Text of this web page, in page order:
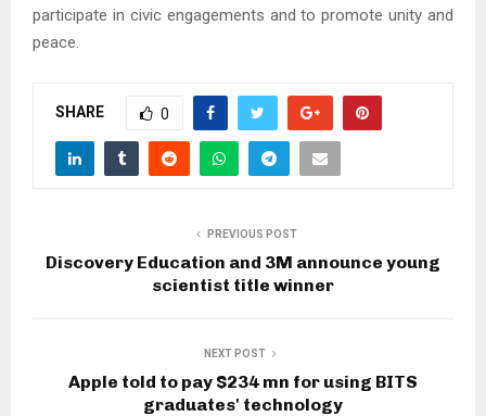
participate in civic engagements and to promote unity and
peace.
SHARE 0
PREVIOUS POST
Discovery Education and 3M announce young
scientist title winner
NEXT POST
Apple told to pay $234 mn for using BITS
graduates' technology